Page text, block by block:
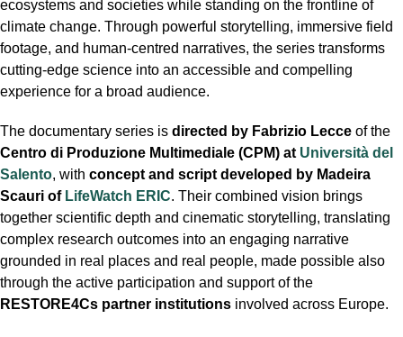
ecosystems and societies while standing on the frontline of
climate change. Through powerful storytelling, immersive field
footage, and human-centred narratives, the series transforms
cutting-edge science into an accessible and compelling
experience for a broad audience.
The documentary series is directed by Fabrizio Lecce of the
Centro di Produzione Multimediale (CPM) at Università del
Salento, with concept and script developed by Madeira
Scauri of LifeWatch ERIC. Their combined vision brings
together scientific depth and cinematic storytelling, translating
complex research outcomes into an engaging narrative
grounded in real places and real people, made possible also
through the active participation and support of the
RESTORE4Cs partner institutions involved across Europe.